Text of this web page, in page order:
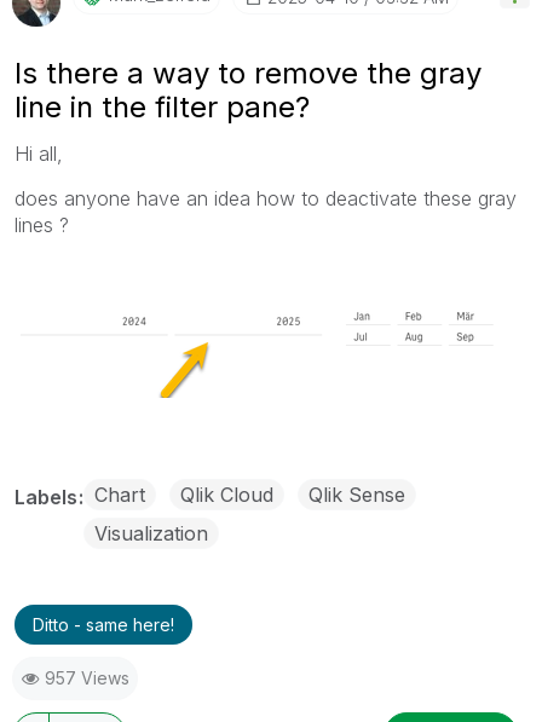
Is there a way to remove the gray
line in the filter pane?
Hi all,
does anyone have an idea how to deactivate these gray
lines ?
Labels Chart Qlik Cloud
Qlik Sense
Visualization
Ditto - same here!
957 Views